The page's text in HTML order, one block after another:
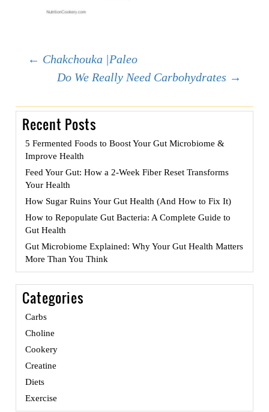
Post
navigation
← Chakchouka |Paleo
Do We Really Need Carbohydrates →
Recent Posts
5 Fermented Foods to Boost Your Gut Microbiome &
Improve Health
Feed Your Gut: How a 2-Week Fiber Reset Transforms
Your Health
How Sugar Ruins Your Gut Health (And How to Fix It)
How to Repopulate Gut Bacteria: A Complete Guide to
Gut Health
Gut Microbiome Explained: Why Your Gut Health Matters
More Than You Think
Categories
Carbs
Choline
Cookery
Creatine
Diets
Exercise